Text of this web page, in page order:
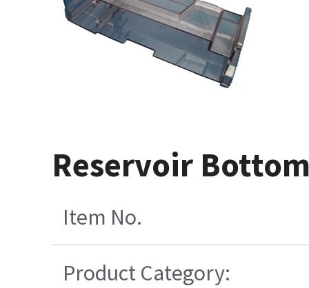
Reservoir
Item No.
Product Category: